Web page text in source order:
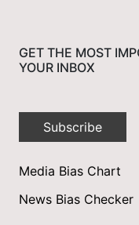
GET THE MOST
YOUR INBOX
Subscribe
Media Bias Chart
News Bias Checker